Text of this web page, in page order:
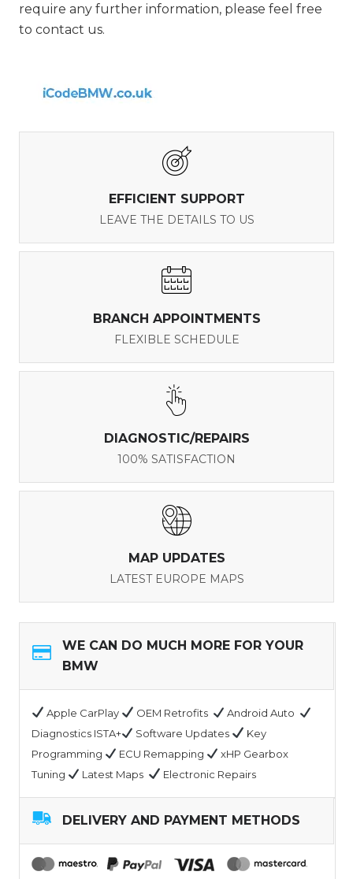
require any further information, please feel free
to contact us.
EFFICIENT SUPPORT
LEAVE THE DETAILS TO US
BRANCH APPOINTMENTS
FLEXIBLE SCHEDULE
DIAGNOSTIC/REPAIRS
100% SATISFACTION
MAP UPDATES
LATEST EUROPE MAPS
WE CAN DO MUCH MORE FOR YOUR
BMW
Apple CarPlay OEM Retrofits
Android Auto
Diagnostics ISTA+
Software Updates
Key
Programming
ECU Remapping
xHP Gearbox
Tuning
Latest Maps Electronic Repairs
DELIVERY AND PAYMENT METHODS